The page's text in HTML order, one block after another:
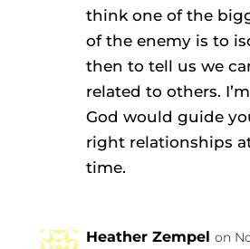
think one of the
of the enemy is to
then to tell us we
related to others.
God would guide
right relationships
time.
Heather Zempel on